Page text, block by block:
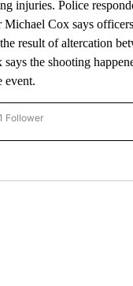
injuries. Police
Cox says
result of altercation
the shooting
event.
"AP-NATIONAL" TO RECEIVE
Follower